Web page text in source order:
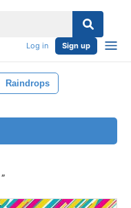
Log in Sign up
Raindrops